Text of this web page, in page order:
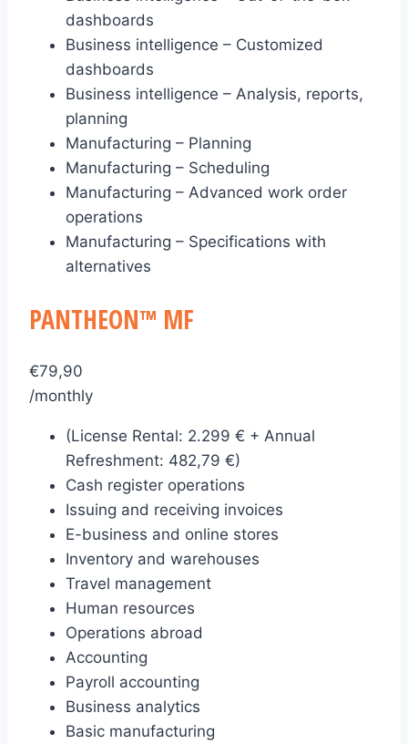
dashboards
Business intelligence – Customized
dashboards
Business intelligence – Analysis, reports,
planning
Manufacturing – Planning
Manufacturing – Scheduling
Manufacturing – Advanced work order
operations
Manufacturing – Specifications with
alternatives
PANTHEON™ MF
€79,90
/monthly
(License Rental: 2.299 € + Annual
Refreshment: 482,79 €)
Cash register operations
Issuing and receiving invoices
E-business and online stores
Inventory and warehouses
Travel management
Human resources
Operations abroad
Accounting
Payroll accounting
Business analytics
Basic manufacturing